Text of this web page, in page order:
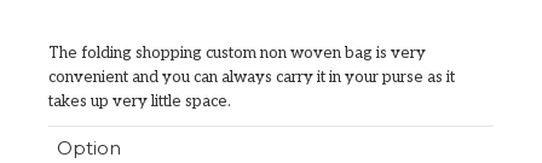
The folding shopping custom non woven bag is very
convenient and you can always carry it in your purse as it
takes up very little space.
Option